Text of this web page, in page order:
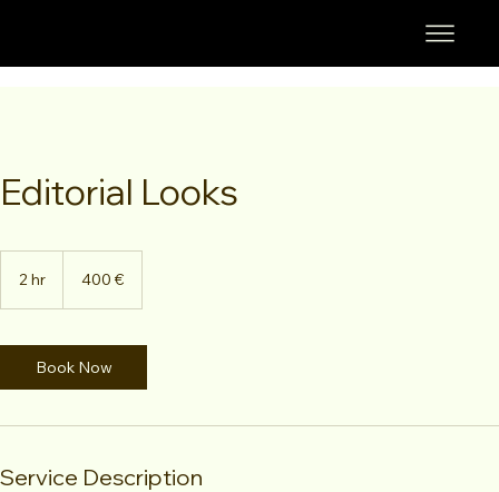
Editorial Looks
2 hr 400 €
Book Now
Service Description